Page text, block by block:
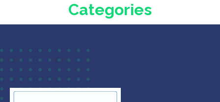
Categories